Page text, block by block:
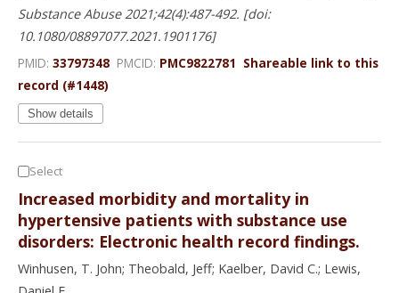
Substance Abuse 2021;42(4):487-492. [doi:
10.1080/08897077.2021.1901176]
PMID: 33797348 PMCID: PMC9822781 Shareable link to this
record (#1448)
Show details
Select
Increased morbidity and mortality in
hypertensive patients with substance use
disorders: Electronic health record findings.
Winhusen, T. John; Theobald, Jeff; Kaelber, David C.; Lewis,